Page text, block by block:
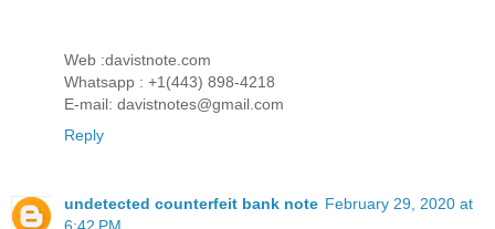
Web :davistnote.com
Whatsapp : +1(443) 898-4218
E-mail: davistnotes@gmail.com
Reply
undetected counterfeit bank note February 29, 2020 at